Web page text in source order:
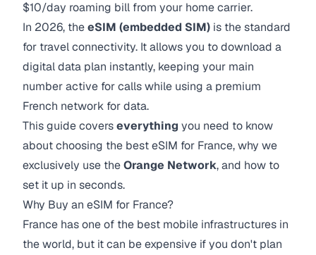
$10/day roaming bill from your home carrier.
In 2026, theeSIM (embedded SIM) is the standard
for travel connectivity. It allows you to download a
digital data plan instantly, keeping your main
number active for calls while using a premium
French network for data.
This guide coverseverything you need to know
about choosing the best eSIM for France, why we
exclusively use theOrange Network, and how to
set it up in seconds.
Why Buy an eSIM for France?
France has one of the best mobile infrastructures in
the world, but it can be expensive if you don't plan